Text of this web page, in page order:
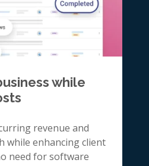
while
revenue and
while enhancing client
need for software